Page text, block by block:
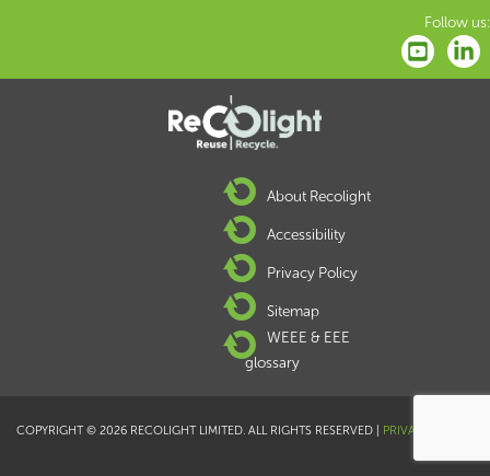
Follow us:
About Recolight
Accessibility
Privacy Policy
Sitemap
WEEE & EEE
glossary
COPYRIGHT © 2026 RECOLIGHT LIMITED. ALL RIGHTS RESERVED | PRIVACY POLICY